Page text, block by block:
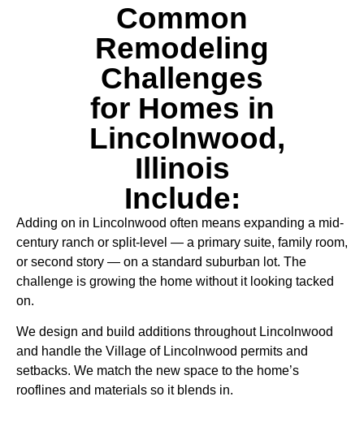
Common
Remodeling
Challenges
for Homes in
Lincolnwood,
Illinois
Include:
Adding on in Lincolnwood often means expanding a mid-
century ranch or split-level — a primary suite, family room,
or second story — on a standard suburban lot. The
challenge is growing the home without it looking tacked
on.
We design and build additions throughout Lincolnwood
and handle the Village of Lincolnwood permits and
setbacks. We match the new space to the home’s
rooflines and materials so it blends in.